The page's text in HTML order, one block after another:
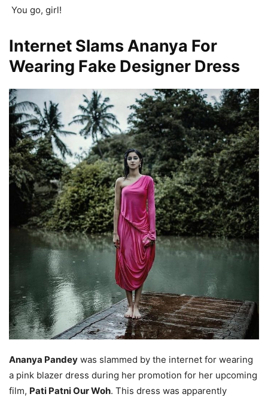
You go, girl!
Internet Slams Ananya For
Wearing Fake Designer Dress
Ananya Pandey was slammed by the internet for wearing
a pink blazer dress during her promotion for her upcoming
film, Pati Patni Our Woh. This dress was apparently